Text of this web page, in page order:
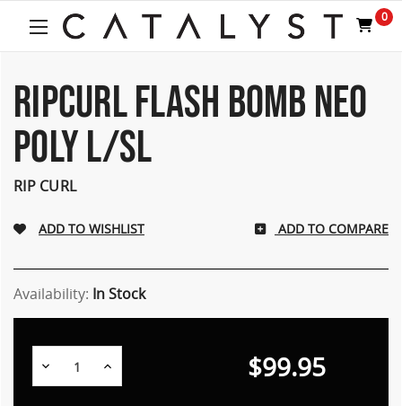
0
RIPCURL FLASH BOMB NEO
POLY L/SL
RIP CURL
ADD TO COMPARE
Availability: In Stock
Decrease
Quantity:
Increase $99.95